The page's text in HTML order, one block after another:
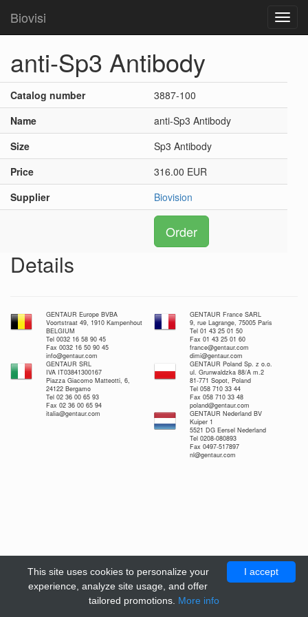
Biovisi
anti-Sp3 Antibody
Catalog number
3887-100
Name
anti-Sp3 Antibody
Size
Sp3 Antibody
Price
316.00 EUR
Supplier
Biovision
Order
Details
GENTAUR Europe BVBA
Voortstraat 49, 1910 Kampenhout
BELGIUM
Tel 0032 16 58 90 45
Fax 0032 16 50 90 45
info@gentaur.com
GENTAUR France SARL
9, rue Lagrange, 75005 Paris
Tel 01 43 25 01 50
Fax 01 43 25 01 60
france@gentaur.com
dimi@gentaur.com
GENTAUR SRL
IVA IT03841300167
Piazza Giacomo Matteotti, 6,
24122 Bergamo
Tel 02 36 00 65 93
Fax 02 36 00 65 94
italia@gentaur.com
GENTAUR Poland Sp. z o.o.
ul. Grunwaldzka 88/A m.2
81-771 Sopot, Poland
Tel 058 710 33 44
Fax 058 710 33 48
poland@gentaur.com
GENTAUR Nederland BV
Kuiper 1
5521 DG Eersel Nederland
Tel 0208-080893
Fax 0497-517897
nl@gentaur.com
I accept
This site uses cookies to personalize your
experience, analyze site usage, and offer
tailored promotions. More info